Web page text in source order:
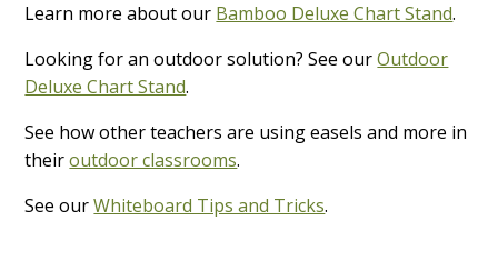
Learn more about our Bamboo Deluxe Chart Stand.
Looking for an outdoor solution? See ourOutdoor
Deluxe Chart Stand.
See how other teachers are using easels and more in
theiroutdoor classrooms.
See ourWhiteboard Tips and Tricks.